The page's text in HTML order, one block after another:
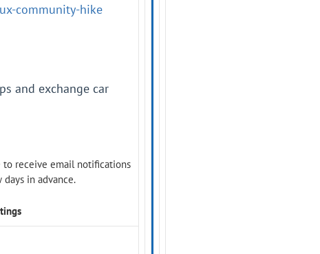
community-hike
and exchange car
to receive email notifications
in advance.